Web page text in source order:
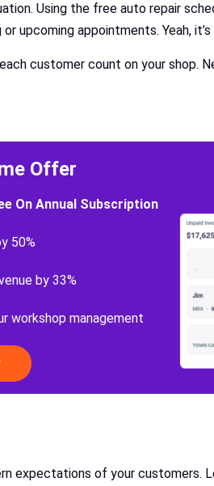
Using the free auto repair
upcoming appointments. Yeah,
customer count on your
Offer
On Annual Subscription
50%
by 33%
workshop management
expectations of your